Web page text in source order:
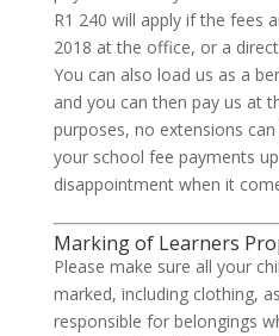
R1 240 will apply if the fees
2018 at the office, or a
You can also load us as a
and you can then pay us at
purposes, no extensions
your school fee payments
disappointment when it
Marking of Learners
Please make sure all your
marked, including clothing,
responsible for belongings